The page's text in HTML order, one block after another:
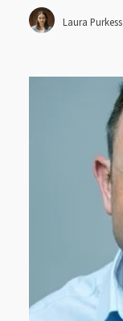
Laura Purkess